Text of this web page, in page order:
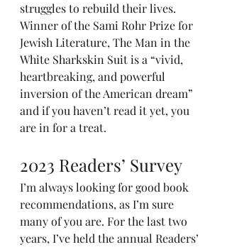
struggles to rebuild their lives.
Winner of the Sami Rohr Prize for
Jewish Literature, The Man in the
White Sharkskin Suit is a “vivid,
heartbreaking, and powerful
inversion of the American dream”
and if you haven’t read it yet, you
are in for a treat.
2023 Readers’ Survey
I’m always looking for good book
recommendations, as I’m sure
many of you are. For the last two
years, I’ve held the annual Readers’